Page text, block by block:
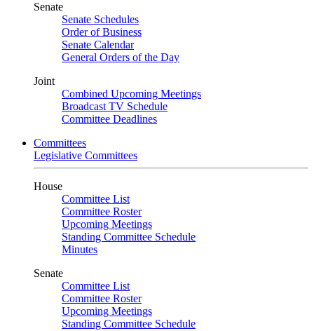
Senate
Senate Schedules
Order of Business
Senate Calendar
General Orders of the Day
Joint
Combined Upcoming Meetings
Broadcast TV Schedule
Committee Deadlines
Committees
Legislative Committees
House
Committee List
Committee Roster
Upcoming Meetings
Standing Committee Schedule
Minutes
Senate
Committee List
Committee Roster
Upcoming Meetings
Standing Committee Schedule